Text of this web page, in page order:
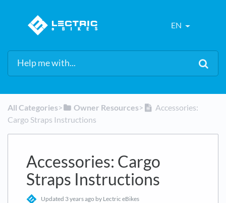
EN
All Categories​>​ ​Owner Resources​>​
Accessories:
Cargo Straps Instructions
Accessories: Cargo
Straps Instructions
Updated 3 years ago by Lectric eBikes